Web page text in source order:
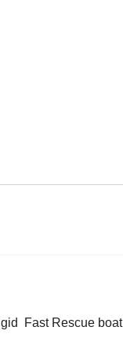
Fast Rescue boat